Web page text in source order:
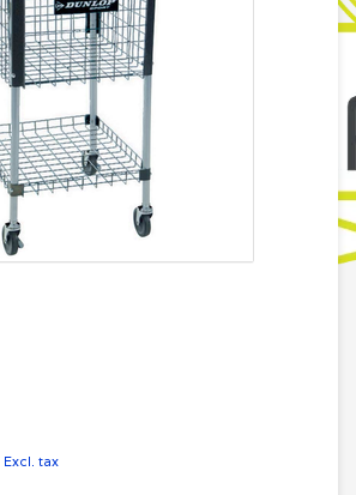
Excl. tax